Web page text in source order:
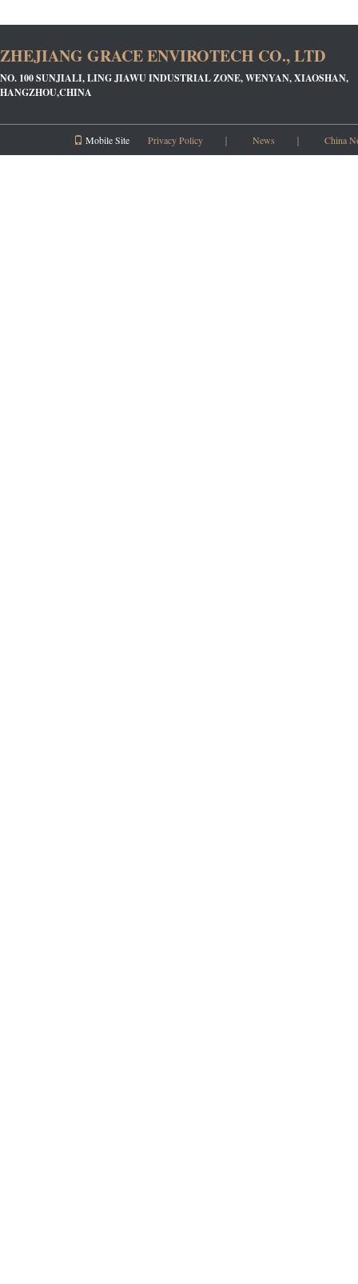
ZHEJIANG GRACE ENVIROTECH CO., LTD
NO. 100 SUNJIALI, LING JIAWU INDUSTRIAL ZONE, WENYAN, XIAOSHAN,
HANGZHOU,CHINA
Mobile Site Privacy Policy ｜ News ｜ China